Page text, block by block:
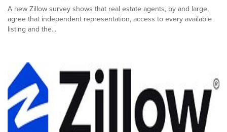
A new Zillow survey shows that real estate agents, by and large,
agree that independent representation, access to every available
listing and the...